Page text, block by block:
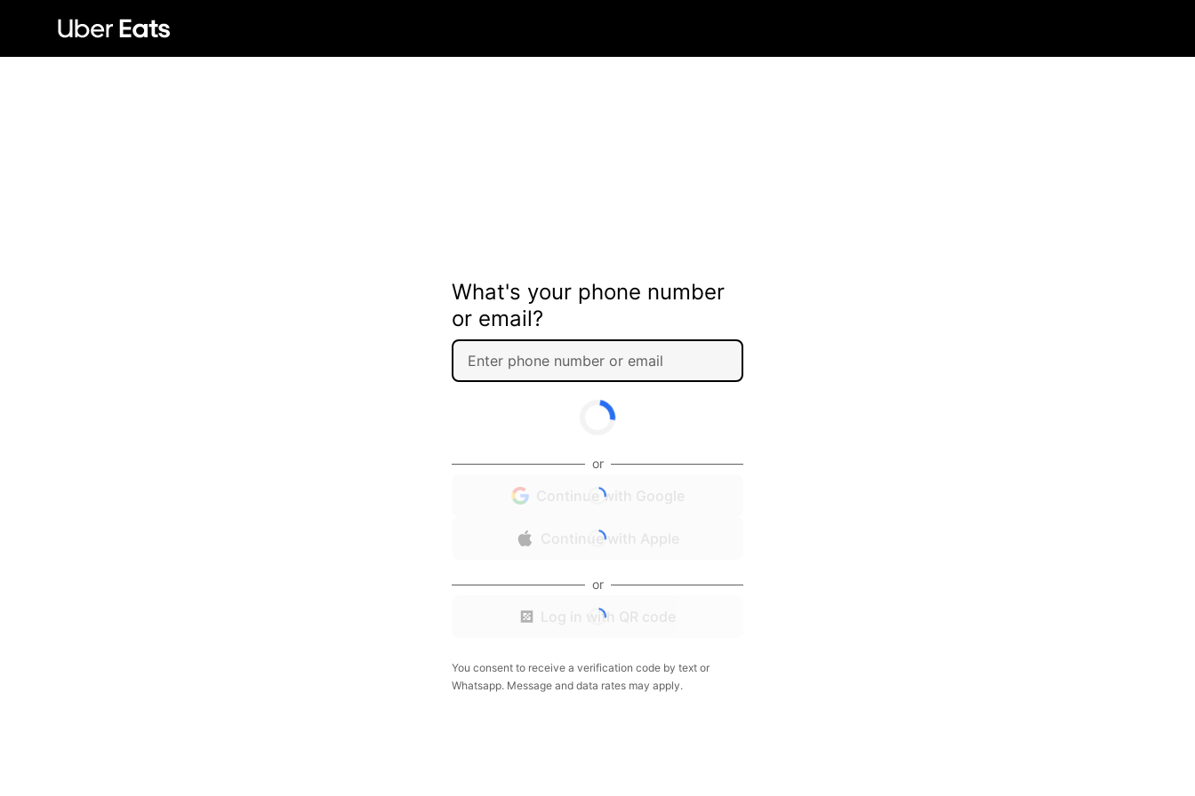
What's your phone number
or email?
or
Continue with Google
Continue with Apple
or
Log in with QR code
You consent to receive a verification code by text or
Whatsapp. Message and data rates may apply.